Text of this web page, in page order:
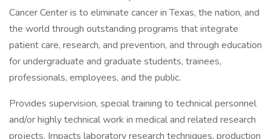
Cancer Center is to eliminate cancer in Texas, the nation, and
the world through outstanding programs that integrate
patient care, research, and prevention, and through education
for undergraduate and graduate students, trainees,
professionals, employees, and the public.
Provides supervision, special training to technical personnel
and/or highly technical work in medical and related research
projects. Impacts laboratory research techniques, production